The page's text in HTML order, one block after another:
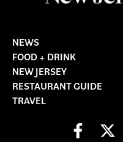
NEWS
FOOD + DRINK
NEW JERSEY
RESTAURANT GUIDE
TRAVEL